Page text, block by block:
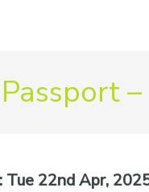
Tue 22nd Apr,